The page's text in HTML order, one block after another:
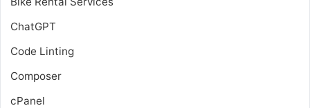
ChatGPT
Code Linting
Composer
cPanel